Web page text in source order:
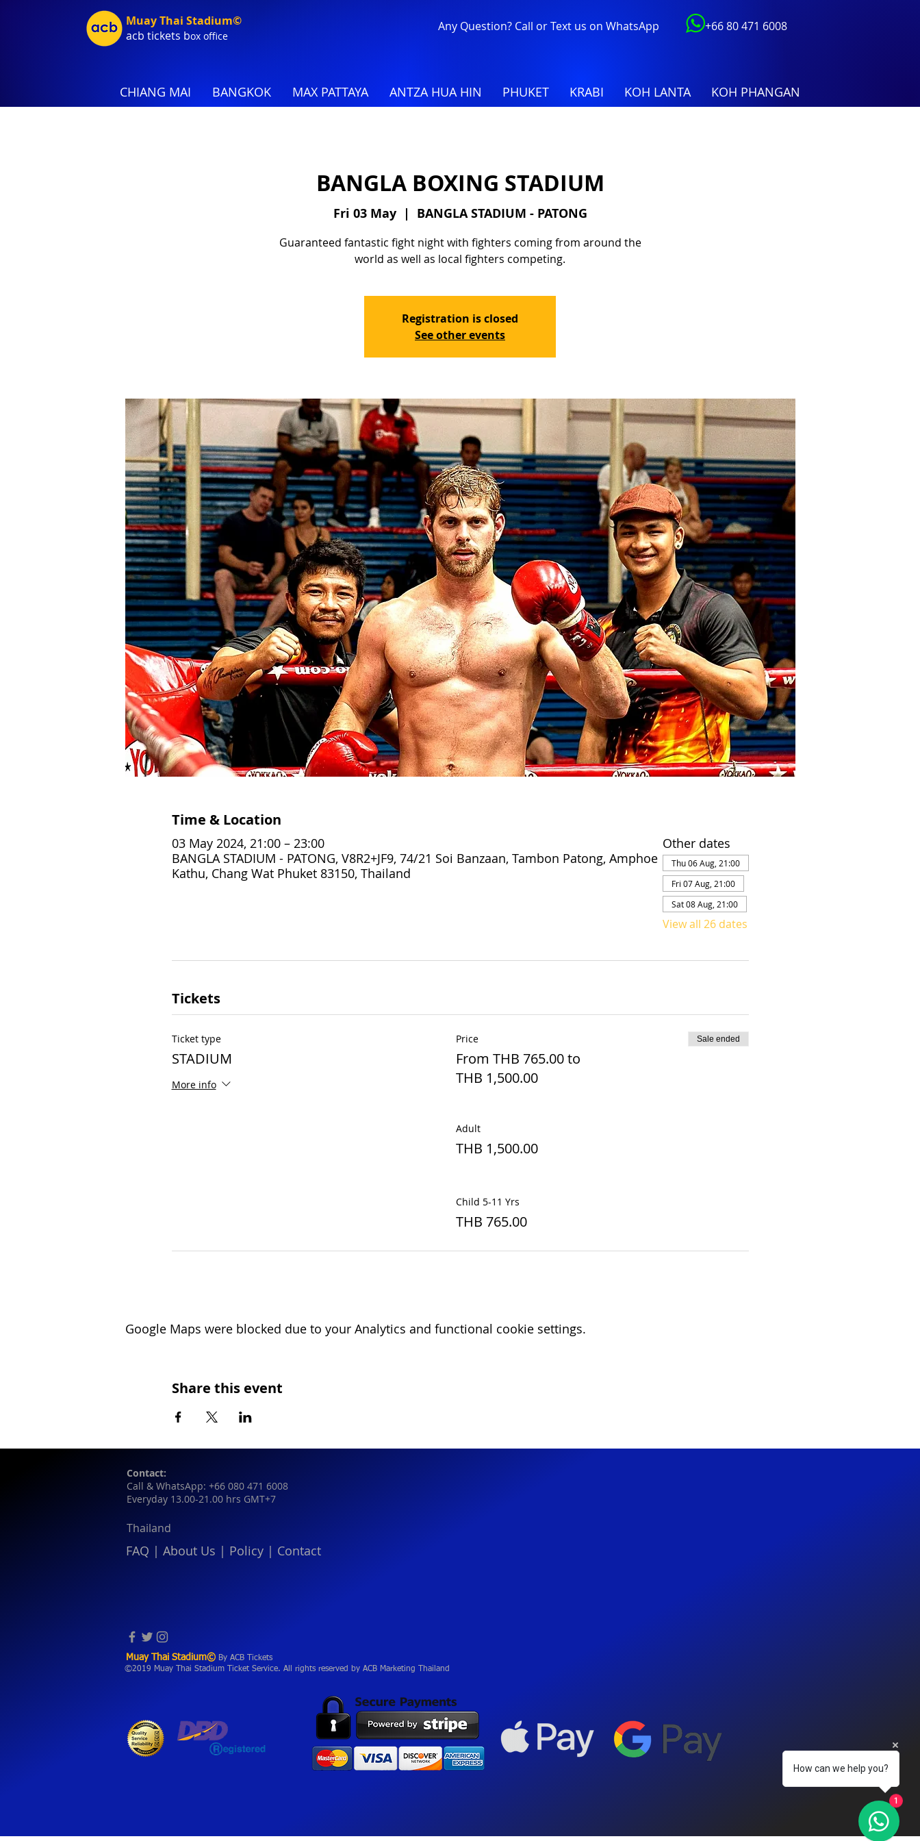
Muay Thai Stadium©
acb tickets box office
Any Question? Call or Text us on WhatsApp +66 80 471 6008
CHIANG MAI BANGKOK MAX PATTAYA ANTZA HUA HIN PHUKET KRABI KOH LANTA KOH PHANGAN
BANGLA BOXING STADIUM
Fri 03 May
  |
BANGLA STADIUM - PATONG
Guaranteed fantastic fight night with fighters coming from around the
world as well as local fighters competing.
Registration is closed
See other events
Time & Location
03 May 2024, 21:00 – 23:00
BANGLA STADIUM - PATONG, V8R2+JF9, 74/21 Soi Banzaan, Tambon Patong, Amphoe
Kathu, Chang Wat Phuket 83150, Thailand
Other dates
Thu 06 Aug, 21:00
Fri 07 Aug, 21:00
Sat 08 Aug, 21:00
View all 26 dates
Tickets
Ticket type
STADIUM
More info
Price
From THB 765.00 to
THB 1,500.00
Sale ended
Adult
THB 1,500.00
Child 5-11 Yrs
THB 765.00
Google Maps were blocked due to your Analytics and functional cookie settings.
Share this event
Contact:
Call & WhatsApp: +66 080 471 6008
Everyday 13.00-21.00 hrs GMT+7
Thailand
FAQ | About Us | Policy | Contact
©2019 Muay Thai Stadium Ticket Service. All rights reserved by ACB Marketing Thailand
Muay Thai Stadium© By ACB Tickets
How can we help you?
1